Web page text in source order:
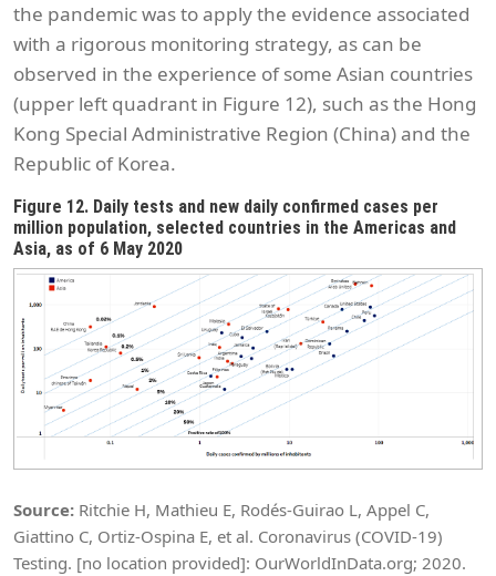
the pandemic was to apply the evidence associated
with a rigorous monitoring strategy, as can be
observed in the experience of some Asian countries
(upper left quadrant in Figure 12), such as the Hong
Kong Special Administrative Region (China) and the
Republic of Korea.
Figure 12. Daily tests and new daily confirmed cases per
million population, selected countries in the Americas and
Asia, as of 6 May 2020
Source: Ritchie H, Mathieu E, Rodés-Guirao L, Appel C,
Giattino C, Ortiz-Ospina E, et al. Coronavirus (COVID-19)
Testing. [no location provided]: OurWorldInData.org; 2020.